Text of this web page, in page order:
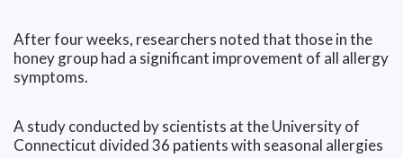
After four weeks, researchers noted that those in the
honey group had a significant improvement of all allergy
symptoms.
A study conducted by scientists at the University of
Connecticut divided 36 patients with seasonal allergies